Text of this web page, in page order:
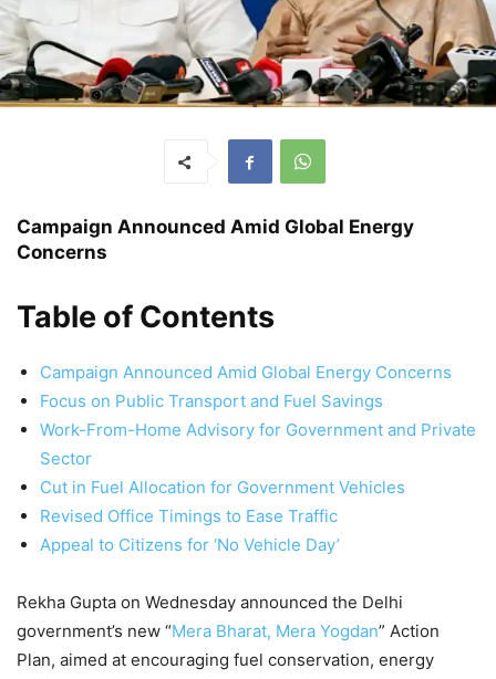
Campaign Announced Amid Global Energy
Concerns
Table of Contents
Campaign Announced Amid Global Energy Concerns
Focus on Public Transport and Fuel Savings
Work-From-Home Advisory for Government and Private
Sector
Cut in Fuel Allocation for Government Vehicles
Revised Office Timings to Ease Traffic
Appeal to Citizens for ‘No Vehicle Day’
Rekha Gupta on Wednesday announced the Delhi
government’s new “Mera Bharat, Mera Yogdan” Action
Plan, aimed at encouraging fuel conservation, energy